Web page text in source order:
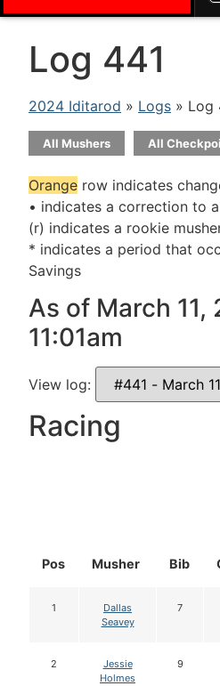
Log 441
2024 Iditarod » Logs » Log
All Mushers All
Orange row indicates
• indicates a correction to
(r) indicates a rookie
* indicates a period that
Savings
As of March 11,
11:01am
View log:
Racing
Pos Musher Bib
1
Dallas
Seavey
7
2
Jessie
Holmes
9